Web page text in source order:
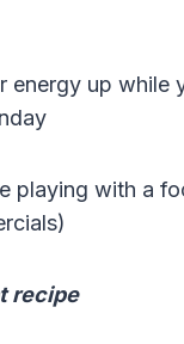
energy up while
playing with a
recipe